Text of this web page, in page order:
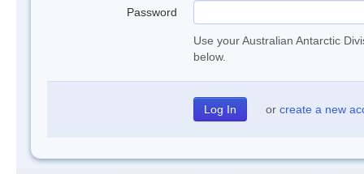
Password
Use your Australian Antarctic
below.
or create a new